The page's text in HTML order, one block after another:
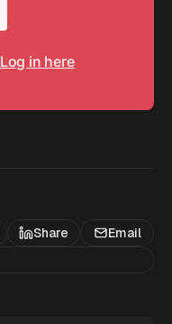
Log in here
Share
Email